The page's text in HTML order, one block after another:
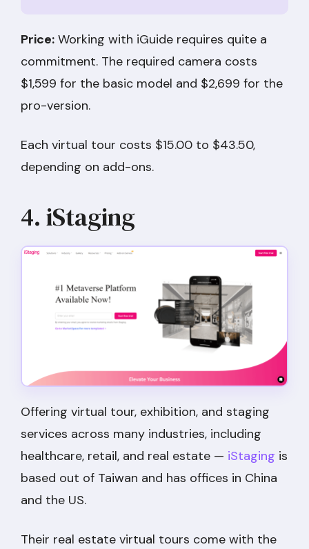
Price: Working with iGuide requires quite a
commitment. The required camera costs
$1,599 for the basic model and $2,699 for the
pro-version.
Each virtual tour costs $15.00 to $43.50,
depending on add-ons.
4. iStaging
Offering virtual tour, exhibition, and staging
services across many industries, including
healthcare, retail, and real estate — iStaging is
based out of Taiwan and has offices in China
and the US.
Their real estate virtual tours come with the